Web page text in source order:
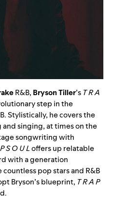
R&B, Bryson Tiller’s T R A
step in the
Stylistically, he covers the
singing, at times on the
songwriting with
S O U Loffers up relatable
with a generation
pop stars and R&B
Bryson’s blueprint, T R A P